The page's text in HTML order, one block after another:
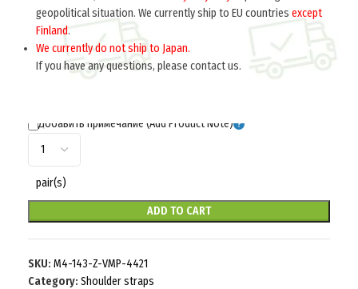
geopolitical situation. We currently ship to EU countries except
Finland.
We currently do not ship to Japan.
If you have any questions, please contact us.
5.5 per pair
Добавить примечание (Add Product Note)
pair(s)
ADD TO CART
SKU: M4-143-Z-VMP-4421
Category: Shoulder straps